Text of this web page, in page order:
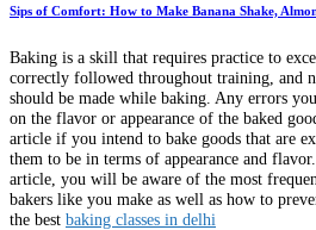
Sips of Comfort: How to Make Banana Shake,
Baking is a skill that requires practice to
correctly followed throughout training, and
should be made while baking. Any errors
on the flavor or appearance of the baked
article if you intend to bake goods that are
them to be in terms of appearance and
article, you will be aware of the most
bakers like you make as well as how to
the best baking classes in delhi